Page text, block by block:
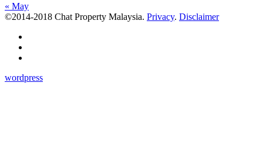
« May
©2014-2018 Chat Property Malaysia. Privacy. Disclaimer
wordpress